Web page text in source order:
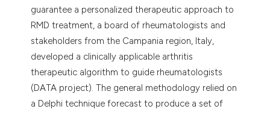
guarantee a personalized therapeutic approach to
RMD treatment, a board of rheumatologists and
stakeholders from the Campania region, Italy,
developed a clinically applicable arthritis
therapeutic algorithm to guide rheumatologists
(DATA project). The general methodology relied on
a Delphi technique forecast to produce a set of